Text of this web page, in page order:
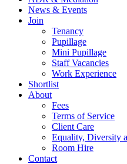
News & Events
Join
Tenancy
Pupillage
Mini Pupillage
Staff Vacancies
Work Experience
Shortlist
About
Fees
Terms of Service
Client Care
Equality, Diversity
Room Hire
Contact